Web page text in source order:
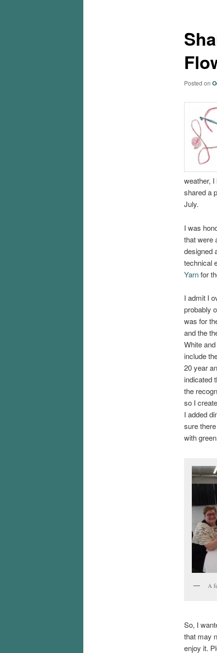
Posted on
weather,
shared a
July.
I was
that were
designed
technical
Yarnfor
I admit I
probably
was for
and the
White
include
20 year
indicated
the
so I
I added
sure
with
A
So, I
that may
enjoy it.